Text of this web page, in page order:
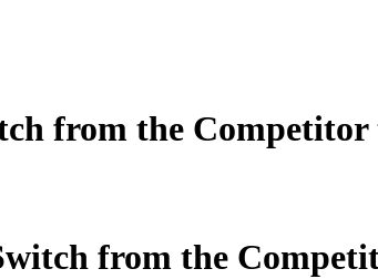
from the
from the